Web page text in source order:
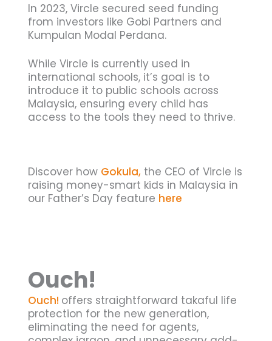
In 2023, Vircle secured seed funding
from investors like Gobi Partners and
Kumpulan Modal Perdana.
While Vircle is currently used in
international schools, it’s goal is to
introduce it to public schools across
Malaysia, ensuring every child has
access to the tools they need to thrive.
Discover how Gokula,the CEO of Vircle is
raising money-smart kids in Malaysia in
our Father’s Day feature here
Ouch!
Ouch! offers straightforward takaful life
protection for the new generation,
eliminating the need for agents,